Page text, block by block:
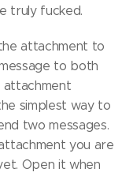
truly fucked.
attachment to
to both
attachment
simplest way to
two messages.
you are
Open it when